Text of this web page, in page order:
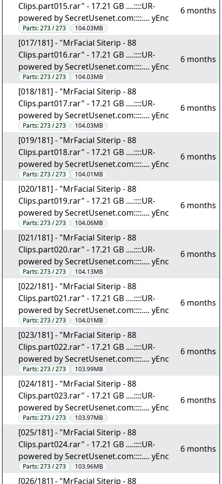
Clips.part015.rar" - 17.21 GB ....::::UR-
powered by SecretUsenet.com::::.... yEnc
Parts:273 / 273 104.03MB
6 months
[017/181] - "MrFacial Siterip - 88
Clips.part016.rar" - 17.21 GB ....::::UR-
powered by SecretUsenet.com::::.... yEnc
Parts:273 / 273 104.03MB
6 months
[018/181] - "MrFacial Siterip - 88
Clips.part017.rar" - 17.21 GB ....::::UR-
powered by SecretUsenet.com::::.... yEnc
Parts:273 / 273 104.03MB
6 months
[019/181] - "MrFacial Siterip - 88
Clips.part018.rar" - 17.21 GB ....::::UR-
powered by SecretUsenet.com::::.... yEnc
Parts:273 / 273 104.01MB
6 months
[020/181] - "MrFacial Siterip - 88
Clips.part019.rar" - 17.21 GB ....::::UR-
powered by SecretUsenet.com::::.... yEnc
Parts:273 / 273 104.06MB
6 months
[021/181] - "MrFacial Siterip - 88
Clips.part020.rar" - 17.21 GB ....::::UR-
powered by SecretUsenet.com::::.... yEnc
Parts:273 / 273 104.13MB
6 months
[022/181] - "MrFacial Siterip - 88
Clips.part021.rar" - 17.21 GB ....::::UR-
powered by SecretUsenet.com::::.... yEnc
Parts:273 / 273 104.01MB
6 months
[023/181] - "MrFacial Siterip - 88
Clips.part022.rar" - 17.21 GB ....::::UR-
powered by SecretUsenet.com::::.... yEnc
Parts:273 / 273 103.99MB
6 months
[024/181] - "MrFacial Siterip - 88
Clips.part023.rar" - 17.21 GB ....::::UR-
powered by SecretUsenet.com::::.... yEnc
Parts:273 / 273 103.97MB
6 months
[025/181] - "MrFacial Siterip - 88
Clips.part024.rar" - 17.21 GB ....::::UR-
powered by SecretUsenet.com::::.... yEnc
Parts:273 / 273 103.96MB
6 months
[026/181] - "MrFacial Siterip - 88